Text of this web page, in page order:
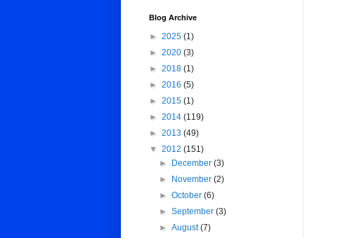
Blog Archive
► 2025 (1)
► 2020 (3)
► 2018 (1)
► 2016 (5)
► 2015 (1)
► 2014 (119)
► 2013 (49)
▼ 2012 (151)
►
December(3)
►
November(2)
►October(6)
►September(3)
►August(7)